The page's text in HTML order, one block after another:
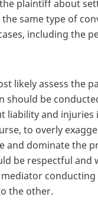
plaintiff about
same type of
including the
likely assess the
should be
liability and
to overly
and dominate the
be respectful and
the other.